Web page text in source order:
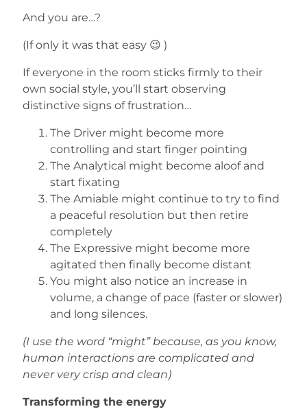
And you are…?
(If only it was that easy 😉 )
If everyone in the room sticks firmly to their
own social style, you’ll start observing
distinctive signs of frustration…
The Driver might become more
controlling and start finger pointing
The Analytical might become aloof and
start fixating
The Amiable might continue to try to find
a peaceful resolution but then retire
completely
The Expressive might become more
agitated then finally become distant
You might also notice an increase in
volume, a change of pace (faster or slower)
and long silences.
(I use the word “might” because, as you know,
human interactions are complicated and
never very crisp and clean)
Transforming the energy